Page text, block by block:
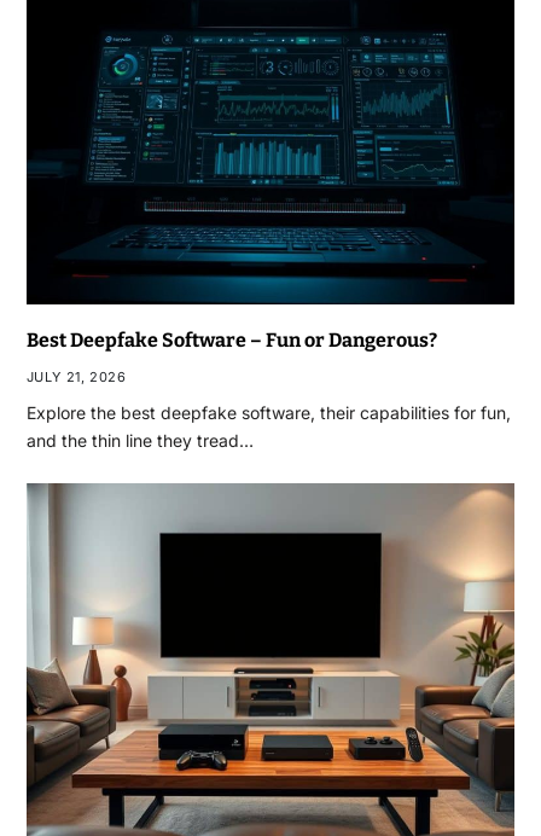
Best Deepfake Software – Fun or Dangerous?
JULY 21, 2026
Explore the best deepfake software, their capabilities for fun,
and the thin line they tread…